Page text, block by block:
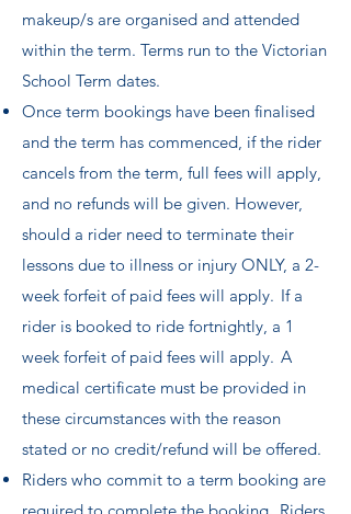
makeup/s are organised and attended
within the term. Terms run to the Victorian
School Term dates.
Once term bookings have been finalised
and the term has commenced, if the rider
cancels from the term, full fees will apply,
and no refunds will be given. However,
should a rider need to terminate their
lessons due to illness or injury ONLY, a 2-
week forfeit of paid fees will apply. If a
rider is booked to ride fortnightly, a 1
week forfeit of paid fees will apply. A
medical certificate must be provided in
these circumstances with the reason
stated or no credit/refund will be offered.
Riders who commit to a term booking are